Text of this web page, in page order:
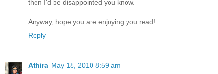
then I'd be disappointed you know.
Anyway, hope you are enjoying you read!
Reply
Athira May 18, 2010 8:59 am